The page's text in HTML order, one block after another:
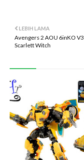
LEBIH LAMA
Avengers 2 AOU 6inKO V3
Scarlett Witch